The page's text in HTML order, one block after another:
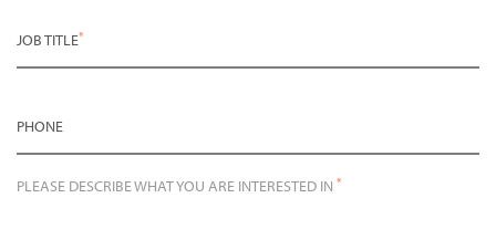
JOB TITLE*
PHONE
PLEASE DESCRIBE WHAT YOU ARE INTERESTED IN *